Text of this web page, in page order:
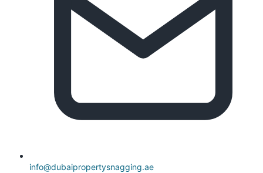
info@dubaipropertysnagging.ae